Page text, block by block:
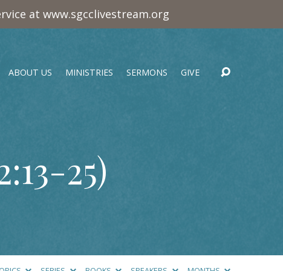
at www.sgcclivestream.org
ABOUT US MINISTRIES SERMONS GIVE
25)